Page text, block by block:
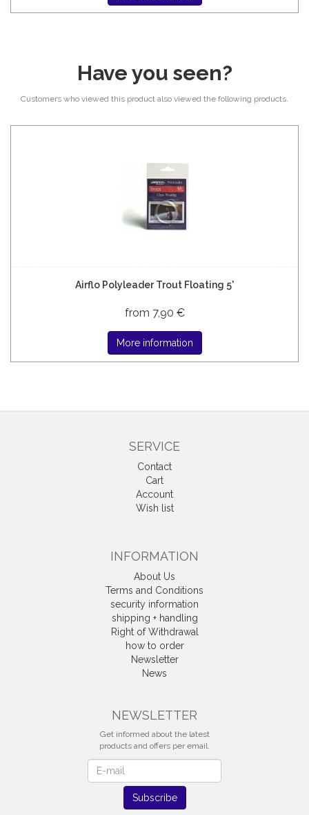
Have you seen?
Customers who viewed this product also viewed the following products.
Airflo Polyleader Trout Floating 5'
from 7,90 €
More information
SERVICE
Contact
Cart
Account
Wish list
INFORMATION
About Us
Terms and Conditions
security information
shipping + handling
Right of Withdrawal
how to order
Newsletter
News
NEWSLETTER
Get informed about the latest
products and offers per email.
Subscribe